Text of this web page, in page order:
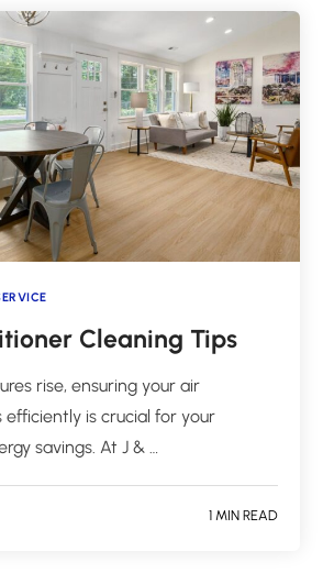
Cleaning Tips
rise, ensuring your air
is crucial for your
savings. At J & …
1 MIN READ